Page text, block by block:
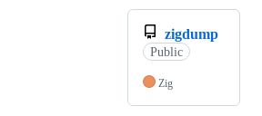
zigdump
Public
Zig